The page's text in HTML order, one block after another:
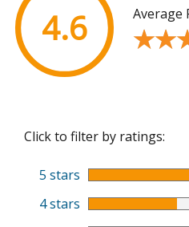
4.6 Average
Click to filter by ratings:
5 stars
4 stars